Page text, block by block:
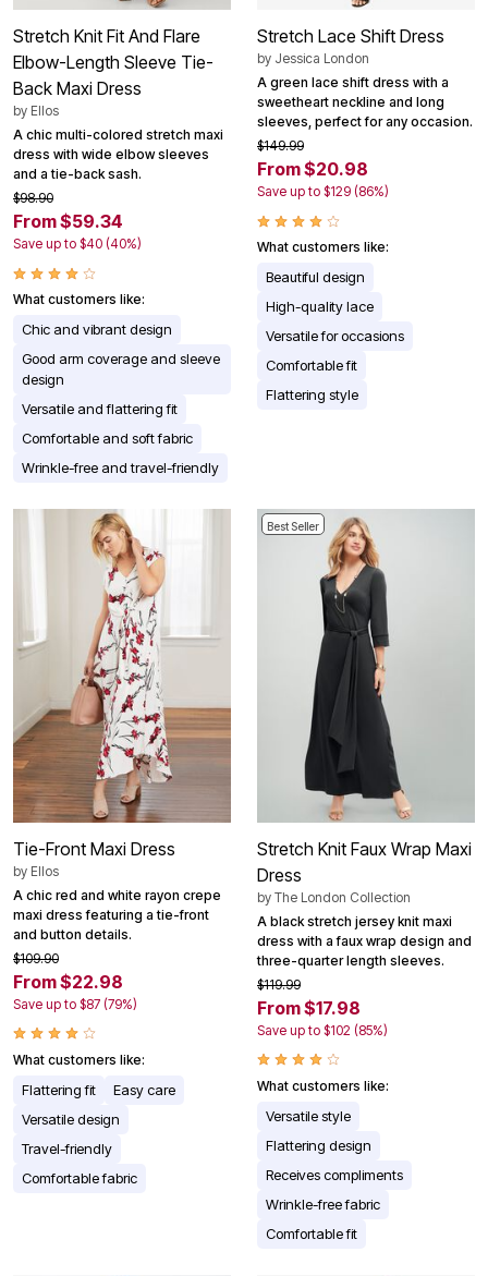
Stretch Knit Fit And Flare
Elbow-Length Sleeve Tie-
Back Maxi Dress
by Ellos
A chic multi-colored stretch maxi
dress with wide elbow sleeves
and a tie-back sash.
$98.90
From $59.34
Save up to $40 (40%)
What customers like:
Chic and vibrant design
Good arm coverage and sleeve
design
Versatile and flattering fit
Comfortable and soft fabric
Wrinkle-free and travel-friendly
Stretch Lace Shift Dress
by Jessica London
A green lace shift dress with a
sweetheart neckline and long
sleeves, perfect for any occasion.
$149.99
From $20.98
Save up to $129 (86%)
What customers like:
Beautiful design
High-quality lace
Versatile for occasions
Comfortable fit
Flattering style
Tie-Front Maxi Dress
by Ellos
A chic red and white rayon crepe
maxi dress featuring a tie-front
and button details.
$109.90
From $22.98
Save up to $87 (79%)
What customers like:
Flattering fit
Easy care
Versatile design
Travel-friendly
Comfortable fabric
Best Seller
Stretch Knit Faux Wrap Maxi
Dress
by The London Collection
A black stretch jersey knit maxi
dress with a faux wrap design and
three-quarter length sleeves.
$119.99
From $17.98
Save up to $102 (85%)
What customers like:
Versatile style
Flattering design
Receives compliments
Wrinkle-free fabric
Comfortable fit